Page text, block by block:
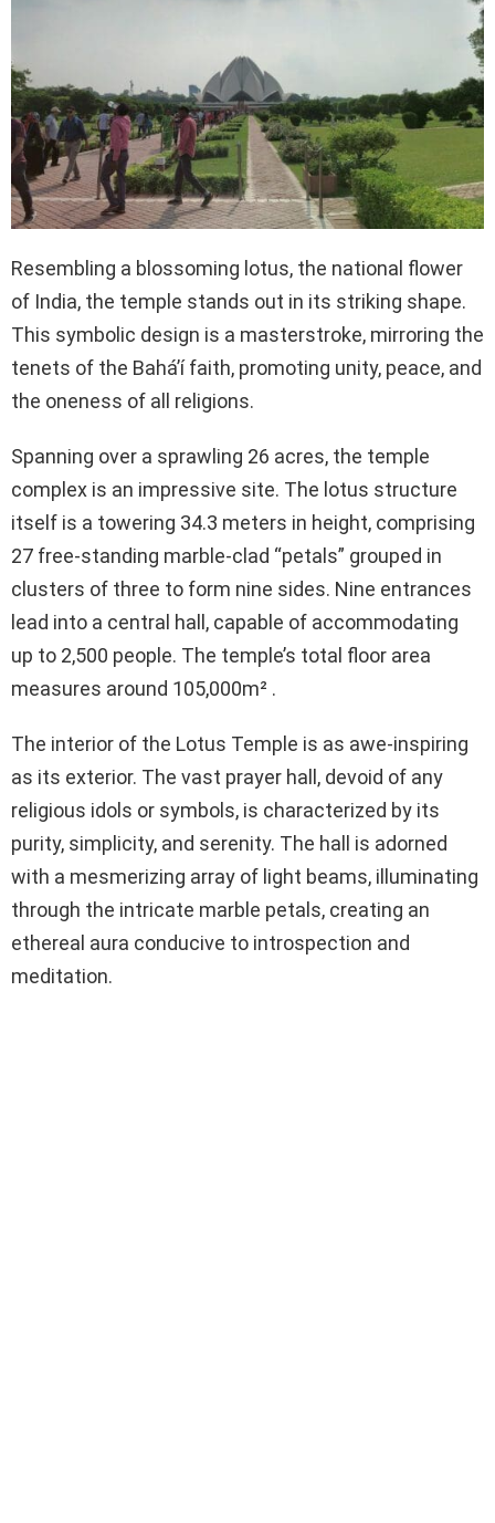
Resembling a blossoming lotus, the national flower
of India, the temple stands out in its striking shape.
This symbolic design is a masterstroke, mirroring the
tenets of the Bahá’í faith, promoting unity, peace, and
the oneness of all religions.
Spanning over a sprawling 26 acres, the temple
complex is an impressive site. The lotus structure
itself is a towering 34.3 meters in height, comprising
27 free-standing marble-clad “petals” grouped in
clusters of three to form nine sides. Nine entrances
lead into a central hall, capable of accommodating
up to 2,500 people. The temple’s total floor area
measures around 105,000m² .
The interior of the Lotus Temple is as awe-inspiring
as its exterior. The vast prayer hall, devoid of any
religious idols or symbols, is characterized by its
purity, simplicity, and serenity. The hall is adorned
with a mesmerizing array of light beams, illuminating
through the intricate marble petals, creating an
ethereal aura conducive to introspection and
meditation.